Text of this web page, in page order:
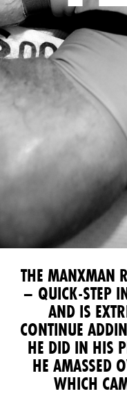
THE MANXMAN
– QUICK-STEP
AND IS
CONTINUE
HE DID IN HIS
HE AMASSED
WHICH